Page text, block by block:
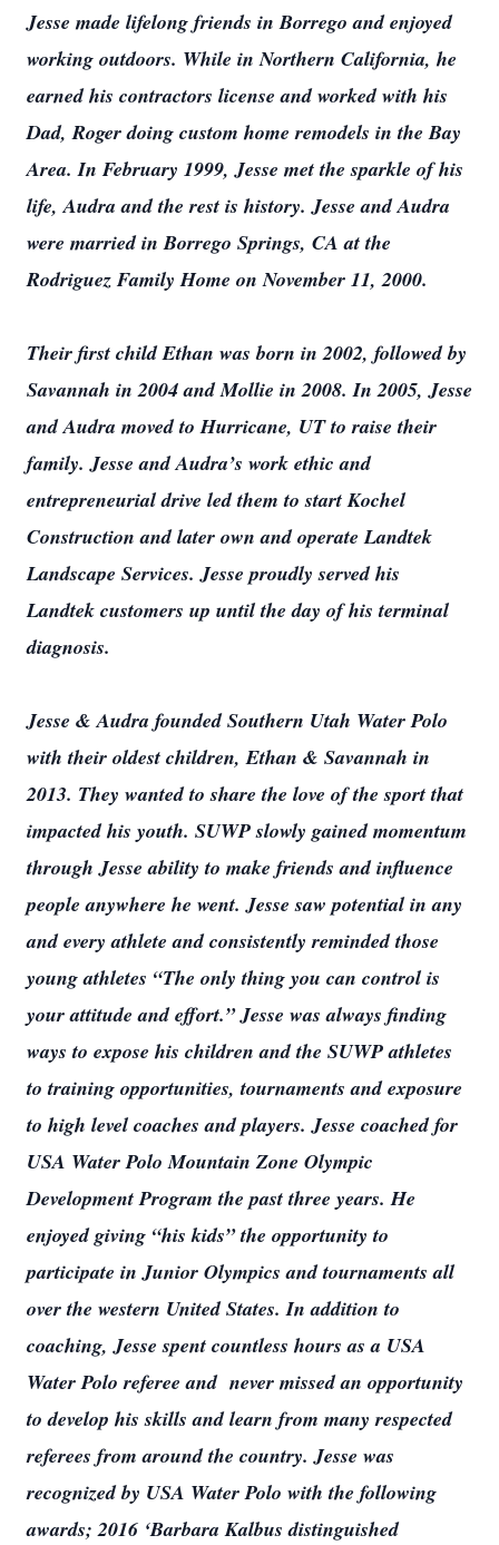
Jesse made lifelong friends in Borrego and enjoyed
working outdoors. While in Northern California, he
earned his contractors license and worked with his
Dad, Roger doing custom home remodels in the Bay
Area. In February 1999, Jesse met the sparkle of his
life, Audra and the rest is history. Jesse and Audra
were married in Borrego Springs, CA at the
Rodriguez Family Home on November 11, 2000.
Their first child Ethan was born in 2002, followed by
Savannah in 2004 and Mollie in 2008. In 2005, Jesse
and Audra moved to Hurricane, UT to raise their
family. Jesse and Audra’s work ethic and
entrepreneurial drive led them to start Kochel
Construction and later own and operate Landtek
Landscape Services. Jesse proudly served his
Landtek customers up until the day of his terminal
diagnosis.
Jesse & Audra founded Southern Utah Water Polo
with their oldest children, Ethan & Savannah in
2013. They wanted to share the love of the sport that
impacted his youth. SUWP slowly gained momentum
through Jesse ability to make friends and influence
people anywhere he went. Jesse saw potential in any
and every athlete and consistently reminded those
young athletes “The only thing you can control is
your attitude and effort.” Jesse was always finding
ways to expose his children and the SUWP athletes
to training opportunities, tournaments and exposure
to high level coaches and players. Jesse coached for
USA Water Polo Mountain Zone Olympic
Development Program the past three years. He
enjoyed giving “his kids” the opportunity to
participate in Junior Olympics and tournaments all
over the western United States. In addition to
coaching, Jesse spent countless hours as a USA
Water Polo referee and never missed an opportunity
to develop his skills and learn from many respected
referees from around the country. Jesse was
recognized by USA Water Polo with the following
awards; 2016 ‘Barbara Kalbus distinguished